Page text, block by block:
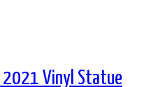
2021 Vinyl Statue